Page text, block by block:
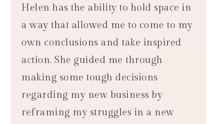
Helen has the ability to hold space in
a way that allowed me to come to my
own conclusions and take inspired
action. She guided me through
making some tough decisions
regarding my new business by
reframing my struggles in a new